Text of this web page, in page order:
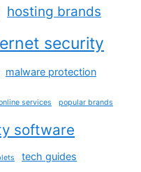
hosting brands
security
malware protection
services popular brands
software
tech guides